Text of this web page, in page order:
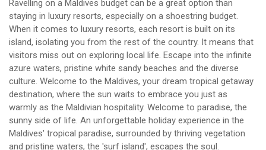
Ravelling on a Maldives budget can be a great option than
staying in luxury resorts, especially on a shoestring budget.
When it comes to luxury resorts, each resort is built on its
island, isolating you from the rest of the country. It means that
visitors miss out on exploring local life. Escape into the infinite
azure waters, pristine white sandy beaches and the diverse
culture. Welcome to the Maldives, your dream tropical getaway
destination, where the sun waits to embrace you just as
warmly as the Maldivian hospitality. Welcome to paradise, the
sunny side of life. An unforgettable holiday experience in the
Maldives' tropical paradise, surrounded by thriving vegetation
and pristine waters, the 'surf island', escapes the soul.